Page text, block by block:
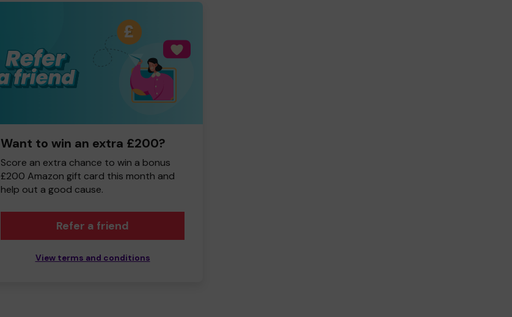
Want to win an extra £200?
Score an extra chance to win a bonus
£200 Amazon gift card this month and
help out a good cause.
Refer a friend
View terms and conditions